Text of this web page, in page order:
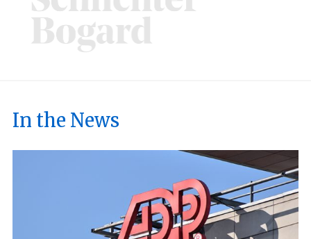
In the News